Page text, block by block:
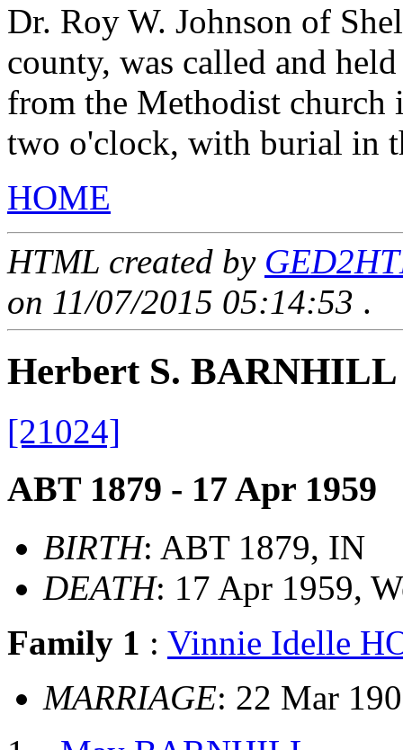
Dr. Roy W. Johnson of
county, was called and
from the Methodist church
two o'clock, with burial in
HOME
HTML created by
on 11/07/2015 05:14:53 .
Herbert S. BARNHILL
[21024]
ABT 1879 - 17 Apr 1959
BIRTH: ABT 1879, IN
DEATH: 17 Apr 1959,
Family 1 : Vinnie Idelle
MARRIAGE: 22 Mar